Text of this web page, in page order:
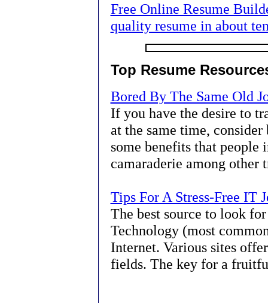
Free Online Resume
quality resume in about
Top Resume
Bored By The Same Old
If you have the desire to
at the same time,
some benefits that people
camaraderie among other
Tips For A Stress-Free IT
The best source to look
Technology (most
Internet. Various sites
fields. The key for a